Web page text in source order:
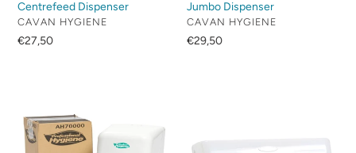
Centrefeed Dispenser
VENDOR
CAVAN HYGIENE
Regular
€27,50
Jumbo Dispenser
VENDOR
CAVAN HYGIENE
Regular
€29,50
Dispenser